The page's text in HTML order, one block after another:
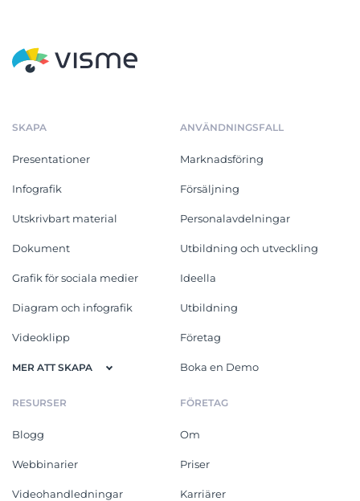
SKAPA
Presentationer
Infografik
Utskrivbart material
Dokument
Grafik för sociala medier
Diagram och infografik
Videoklipp
MER ATT SKAPA
ANVÄNDNINGSFALL
Marknadsföring
Försäljning
Personalavdelningar
Utbildning och utveckling
Ideella
Utbildning
Företag
Boka en Demo
RESURSER
Blogg
Webbinarier
Videohandledningar
FÖRETAG
Om
Priser
Karriärer